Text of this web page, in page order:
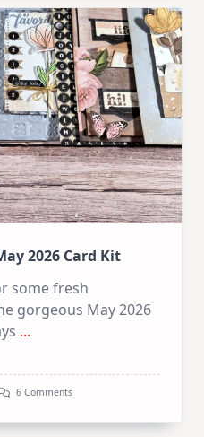
3
Art
Journal
Pages
2026 Card Kit
some fresh
gorgeous May 2026
...
6 CommentsOn